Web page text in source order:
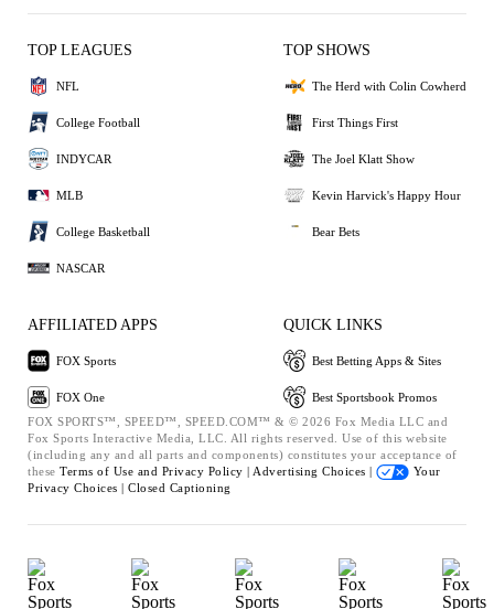
TOP LEAGUES
NFL
College Football
INDYCAR
MLB
College Basketball
NASCAR
TOP SHOWS
The Herd with Colin Cowherd
First Things First
The Joel Klatt Show
Kevin Harvick's Happy Hour
Bear Bets
AFFILIATED APPS
FOX Sports
FOX One
QUICK LINKS
Best Betting Apps & Sites
Best Sportsbook Promos
FOX SPORTS™, SPEED™, SPEED.COM™ & © 2026 Fox Media LLC and
Fox Sports Interactive Media, LLC. All rights reserved. Use of this website
(including any and all parts and components) constitutes your acceptance of
these Terms of Use and Privacy Policy | Advertising Choices |
Your
Privacy Choices | Closed Captioning